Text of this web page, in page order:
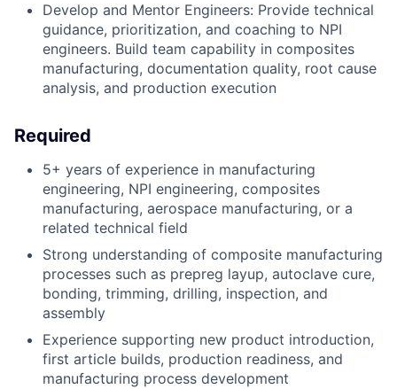
Develop and Mentor Engineers: Provide technical
guidance, prioritization, and coaching to NPI
engineers. Build team capability in composites
manufacturing, documentation quality, root cause
analysis, and production execution
Required
5+ years of experience in manufacturing
engineering, NPI engineering, composites
manufacturing, aerospace manufacturing, or a
related technical field
Strong understanding of composite manufacturing
processes such as prepreg layup, autoclave cure,
bonding, trimming, drilling, inspection, and
assembly
Experience supporting new product introduction,
first article builds, production readiness, and
manufacturing process development